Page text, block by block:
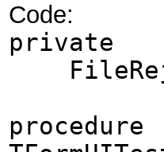
Code:
private
procedure